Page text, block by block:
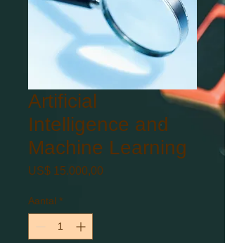
Artificial
Intelligence and
Machine Learning
US$ 15.000,00
Aantal *